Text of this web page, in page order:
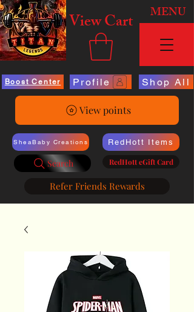
View Cart MENU
Boost Center Profile Shop All
View points
SheaBaby Creations
Search
RedHott Items
RedHott eGift Card
Refer Friends Rewards